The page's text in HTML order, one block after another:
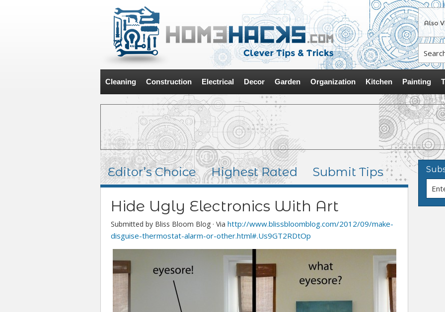
Cleaning Construction Electrical Decor Garden Organization Kitchen Painting
Editor’s Choice Highest Rated Submit Tips
Hide Ugly Electronics With Art
Submitted by Bliss Bloom Blog · Via http://www.blissbloomblog.com/2012/09/make-
disguise-thermostat-alarm-or-other.html#.Us9GT2RDtOp